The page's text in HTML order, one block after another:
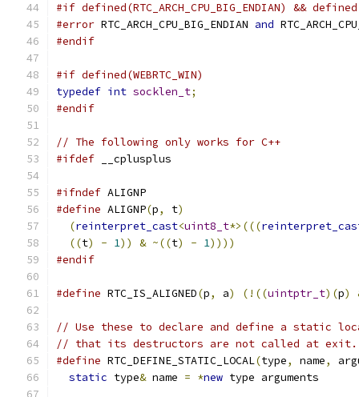
#if defined(RTC_ARCH_CPU_BIG_ENDIAN) &&
#error RTC_ARCH_CPU_BIG_ENDIAN and
#endif
#if defined(WEBRTC_WIN)
typedef int socklen_t;
#endif
// The following only works for C++
#ifdef __cplusplus
#ifndef ALIGNP
#define ALIGNP(p, t)
(reinterpret_cast<uint8_t*>(((
((t) - 1)) & ~((t) - 1))))
#endif
#define RTC_IS_ALIGNED(p, a) (!((uintptr_t)(p)
// Use these to declare and define a static
// that its destructors are not called at exit.
#define RTC_DEFINE_STATIC_LOCAL(type, name,
static type& name = *new type arguments